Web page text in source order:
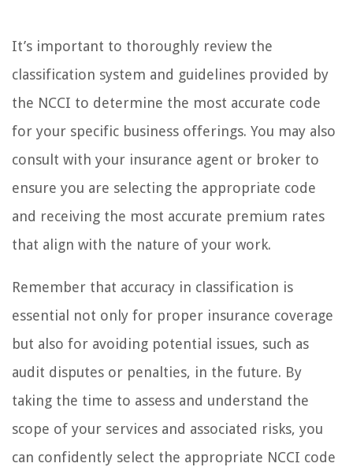
It’s important to thoroughly review the
classification system and guidelines provided by
the NCCI to determine the most accurate code
for your specific business offerings. You may also
consult with your insurance agent or broker to
ensure you are selecting the appropriate code
and receiving the most accurate premium rates
that align with the nature of your work.
Remember that accuracy in classification is
essential not only for proper insurance coverage
but also for avoiding potential issues, such as
audit disputes or penalties, in the future. By
taking the time to assess and understand the
scope of your services and associated risks, you
can confidently select the appropriate NCCI code